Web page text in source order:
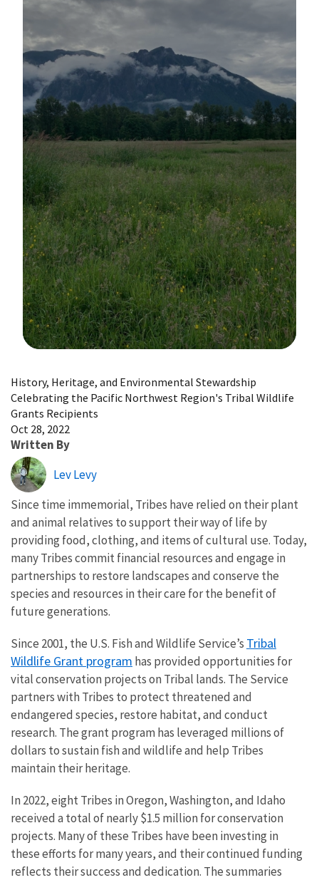
History, Heritage, and Environmental Stewardship
Celebrating the Pacific Northwest Region's Tribal Wildlife
Grants Recipients
Oct 28, 2022
Written By
Lev Levy
Since time immemorial, Tribes have relied on their plant
and animal relatives to support their way of life by
providing food, clothing, and items of cultural use. Today,
many Tribes commit financial resources and engage in
partnerships to restore landscapes and conserve the
species and resources in their care for the benefit of
future generations.
Since 2001, the U.S. Fish and Wildlife Service’s Tribal
Wildlife Grant program has provided opportunities for
vital conservation projects on Tribal lands. The Service
partners with Tribes to protect threatened and
endangered species, restore habitat, and conduct
research. The grant program has leveraged millions of
dollars to sustain fish and wildlife and help Tribes
maintain their heritage.
In 2022, eight Tribes in Oregon, Washington, and Idaho
received a total of nearly $1.5 million for conservation
projects. Many of these Tribes have been investing in
these efforts for many years, and their continued funding
reflects their success and dedication. The summaries